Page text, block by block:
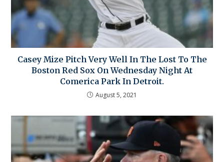
Casey Mize Pitch Very Well In The Lost To The
Boston Red Sox On Wednesday Night At
Comerica Park In Detroit.
August 5, 2021